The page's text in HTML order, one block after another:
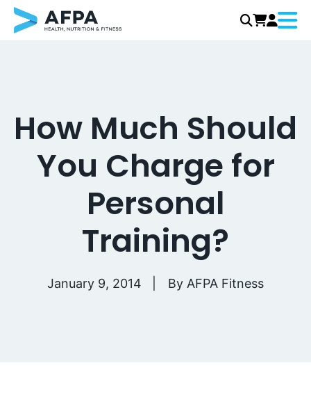
How Much Should
You Charge for
Personal
Training?
January 9, 2014 By AFPA Fitness